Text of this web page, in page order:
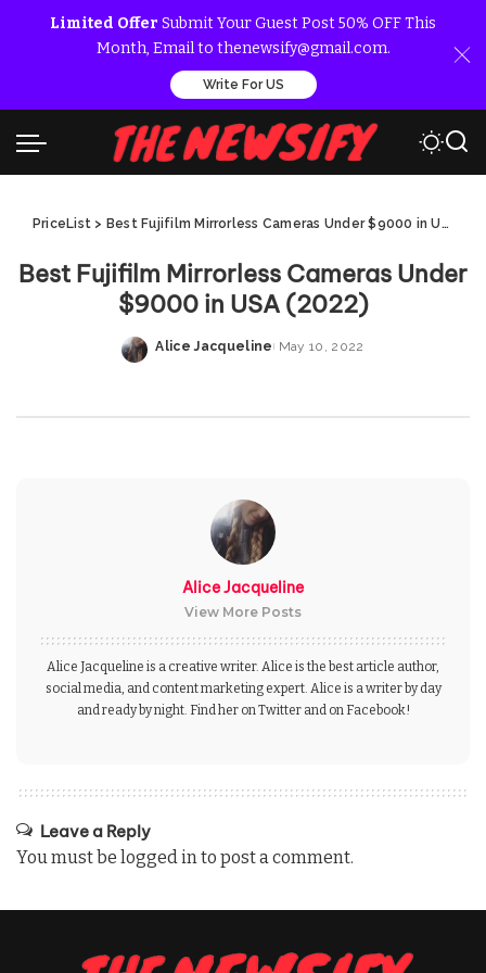
Limited Offer Submit Your Guest Post 50% OFF This
Month, Email to thenewsify@gmail.com.
Write For US
PriceList > Best Fujifilm Mirrorless Cameras Under $9000 in USA (2022)
Best Fujifilm Mirrorless Cameras Under
$9000 in USA (2022)
Posted
Alice Jacqueline May 10, 2022
Alice Jacqueline
View More Posts
Alice Jacqueline is a creative writer. Alice is the best article author,
social media, and content marketing expert. Alice is a writer by day
and ready by night. Find her on Twitter and on Facebook!
Leave a Reply
You must be logged into post a comment.